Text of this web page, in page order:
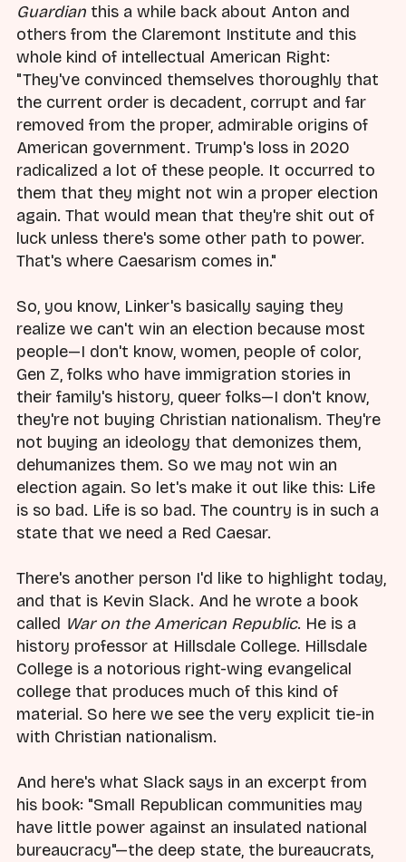
Guardian this a while back about Anton and
others from the Claremont Institute and this
whole kind of intellectual American Right:
"They've convinced themselves thoroughly that
the current order is decadent, corrupt and far
removed from the proper, admirable origins of
American government. Trump's loss in 2020
radicalized a lot of these people. It occurred to
them that they might not win a proper election
again. That would mean that they're shit out of
luck unless there's some other path to power.
That's where Caesarism comes in."
So, you know, Linker's basically saying they
realize we can't win an election because most
people—I don't know, women, people of color,
Gen Z, folks who have immigration stories in
their family's history, queer folks—I don't know,
they're not buying Christian nationalism. They're
not buying an ideology that demonizes them,
dehumanizes them. So we may not win an
election again. So let's make it out like this: Life
is so bad. Life is so bad. The country is in such a
state that we need a Red Caesar.
There's another person I'd like to highlight today,
and that is Kevin Slack. And he wrote a book
called War on the American Republic. He is a
history professor at Hillsdale College. Hillsdale
College is a notorious right-wing evangelical
college that produces much of this kind of
material. So here we see the very explicit tie-in
with Christian nationalism.
And here's what Slack says in an excerpt from
his book: "Small Republican communities may
have little power against an insulated national
bureaucracy"—the deep state, the bureaucrats,